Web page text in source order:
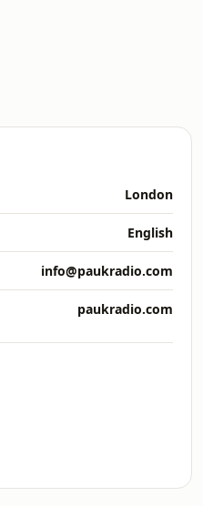
London
English
info@paukradio.com
paukradio.com